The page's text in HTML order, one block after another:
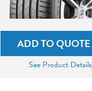
ADD TO QUOTE
See Product Details